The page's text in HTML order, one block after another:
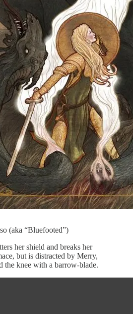
(aka “Bluefooted”)
her shield and breaks her
but is distracted by Merry,
the knee with a barrow-blade.